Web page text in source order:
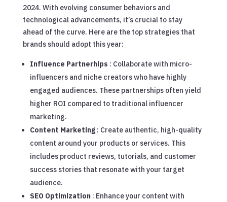
2024. With evolving consumer behaviors and
technological advancements, it’s crucial to stay
ahead of the curve. Here are the top strategies that
brands should adopt this year:
Influence Partnerhips : Collaborate with micro-
influencers and niche creators who have highly
engaged audiences. These partnerships often yield
higher ROI compared to traditional influencer
marketing.
Content Marketing : Create authentic, high-quality
content around your products or services. This
includes product reviews, tutorials, and customer
success stories that resonate with your target
audience.
SEO Optimization : Enhance your content with